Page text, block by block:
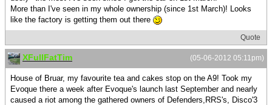
More than I've seen in my whole ownership (since 1st March)! Looks
like the factory is getting them out there
Quote
(05-06-2012 05:11pm)
XFullFatTim
House of Bruar, my favourite tea and cakes stop on the A9! Took my
Evoque there a week after Evoque's launch last September and nearly
caused a riot among the gathered owners of Defenders,RRS's, Disco'3